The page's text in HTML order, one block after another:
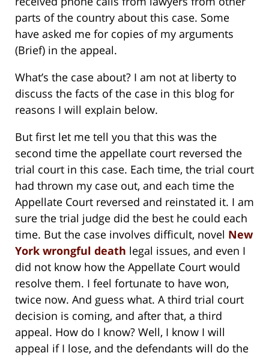
parts of the country about this case. Some
have asked me for copies of my arguments
(Brief) in the appeal.
What’s the case about? I am not at liberty to
discuss the facts of the case in this blog for
reasons I will explain below.
But first let me tell you that this was the
second time the appellate court reversed the
trial court in this case. Each time, the trial court
had thrown my case out, and each time the
Appellate Court reversed and reinstated it. I am
sure the trial judge did the best he could each
time. But the case involves difficult, novel New
York wrongful death legal issues, and even I
did not know how the Appellate Court would
resolve them. I feel fortunate to have won,
twice now. And guess what. A third trial court
decision is coming, and after that, a third
appeal. How do I know? Well, I know I will
appeal if I lose, and the defendants will do the